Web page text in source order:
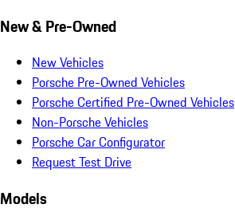
New & Pre-Owned
New Vehicles
Porsche Pre-Owned Vehicles
Porsche Certified Pre-Owned Vehicles
Non-Porsche Vehicles
Porsche Car Configurator
Request Test Drive
Models